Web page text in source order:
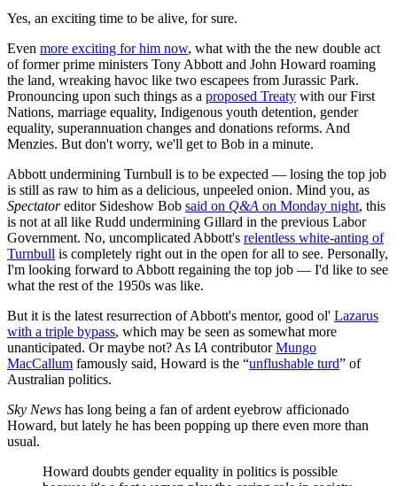
Yes, an exciting time to be alive, for sure.
Even more exciting for him now, what with the the new double act
of former prime ministers Tony Abbott and John Howard roaming
the land, wreaking havoc like two escapees from Jurassic Park.
Pronouncing upon such things as a proposed Treaty with our First
Nations, marriage equality, Indigenous youth detention, gender
equality, superannuation changes and donations reforms. And
Menzies. But don't worry, we'll get to Bob in a minute.
Abbott undermining Turnbull is to be expected — losing the top job
is still as raw to him as a delicious, unpeeled onion. Mind you, as
Spectatoreditor Sideshow Bob said on Q&A on Monday night, this
is not at all like Rudd undermining Gillard in the previous Labor
Government. No, uncomplicated Abbott's relentless white-anting of
Turnbull is completely right out in the open for all to see. Personally,
I'm looking forward to Abbott regaining the top job — I'd like to see
what the rest of the 1950s was like.
But it is the latest resurrection of Abbott's mentor, good ol' Lazarus
with a triple bypass, which may be seen as somewhat more
unanticipated. Or maybe not? As IA contributorMungo
MacCallum famously said, Howard is the “unflushable turd” of
Australian politics.
Sky News has long being a fan of ardent eyebrow afficionado
Howard, but lately he has been popping up there even more than
usual.
Howard doubts gender equality in politics is possible